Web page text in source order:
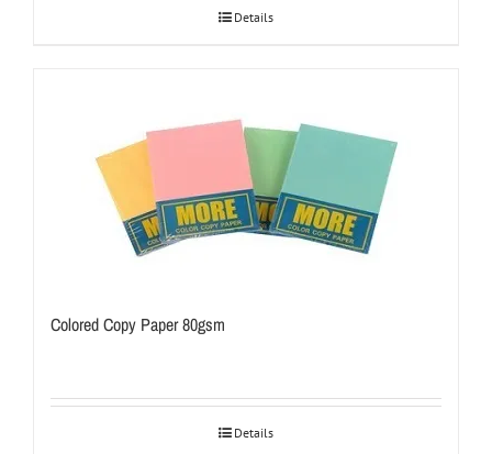
Details
Colored Copy Paper 80gsm
Details